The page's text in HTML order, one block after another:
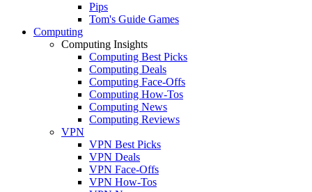
Pips
Tom's Guide Games
Computing
Computing Insights
Computing Best Picks
Computing Deals
Computing Face-Offs
Computing How-Tos
Computing News
Computing Reviews
VPN
VPN Best Picks
VPN Deals
VPN Face-Offs
VPN How-Tos